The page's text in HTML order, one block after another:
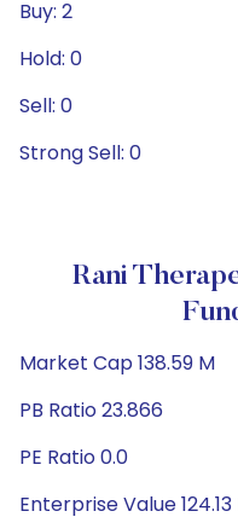
Buy: 2
Hold: 0
Sell: 0
Strong Sell: 0
Rani
Market Cap 138.59 M
PB Ratio 23.866
PE Ratio 0.0
Enterprise Value 124.13